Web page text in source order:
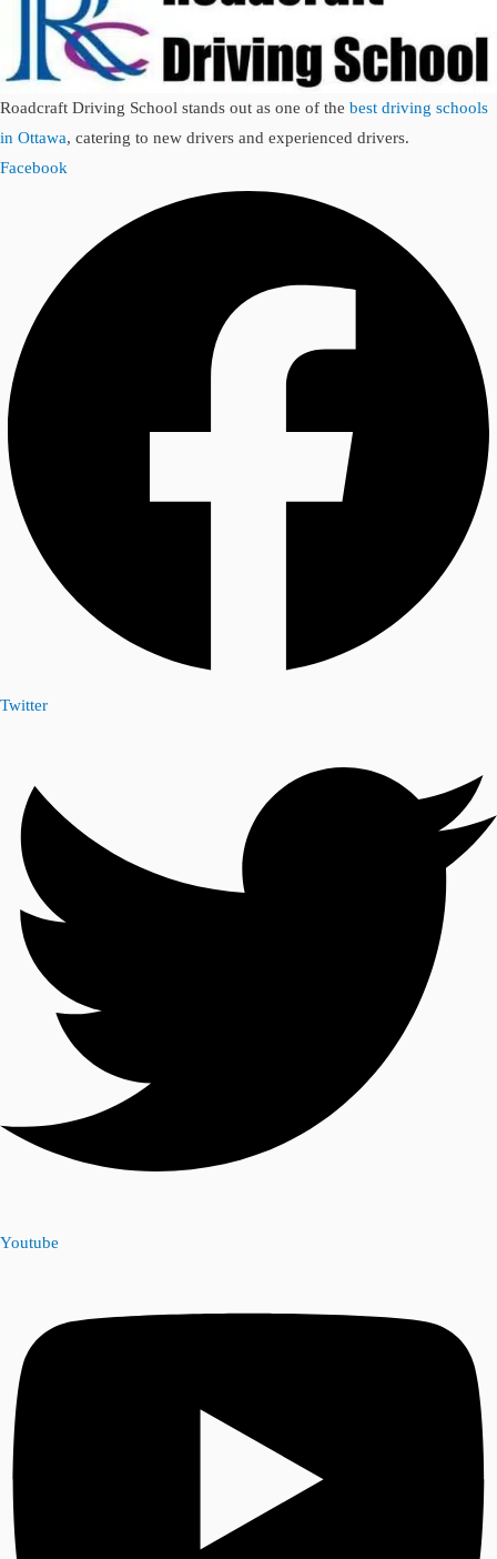
Roadcraft Driving School stands out as one of the best driving schools
in Ottawa, catering to new drivers and experienced drivers.
Facebook
Twitter
Youtube